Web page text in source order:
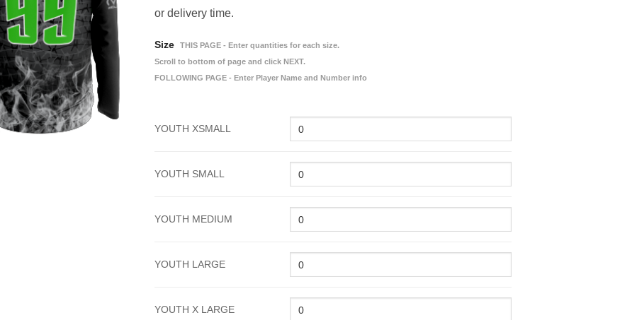
or delivery time.
Size
THIS PAGE - Enter quantities for each size.
Scroll to bottom of page and click NEXT.
FOLLOWING PAGE - Enter Player Name and Number info
YOUTH XSMALL
YOUTH SMALL
YOUTH MEDIUM
YOUTH LARGE
YOUTH X LARGE